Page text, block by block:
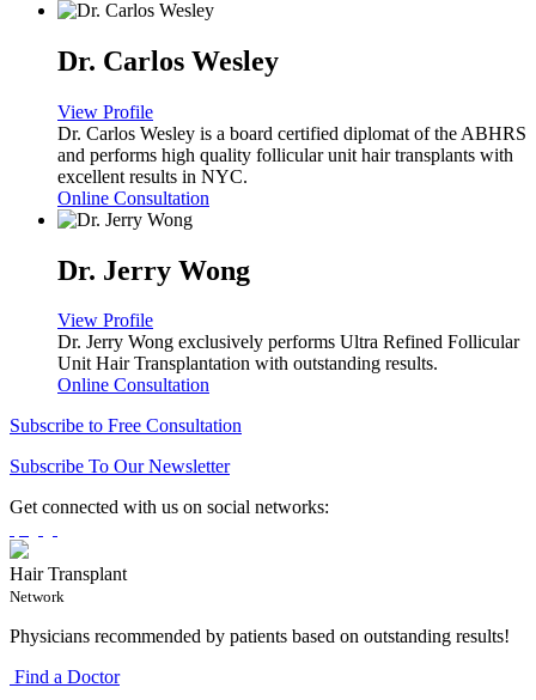
Dr. Carlos Wesley
View Profile
Dr. Carlos Wesley is a board certified diplomat of the ABHRS
and performs high quality follicular unit hair transplants with
excellent results in NYC.
Online Consultation
Dr. Jerry Wong
View Profile
Dr. Jerry Wong exclusively performs Ultra Refined Follicular
Unit Hair Transplantation with outstanding results.
Online Consultation
Subscribe to Free Consultation
Subscribe To Our Newsletter
Get connected with us on social networks:
Hair Transplant
Network
Physicians recommended by patients based on outstanding results!
Find a Doctor